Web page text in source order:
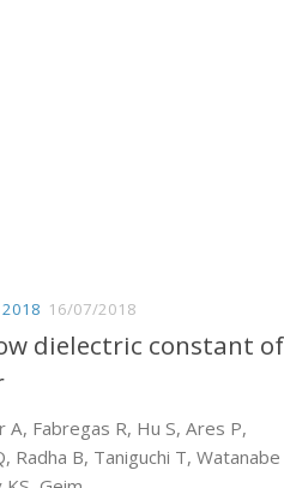
2018 16/07/2018
dielectric constant of
A, Fabregas R, Hu S, Ares P,
Radha B, Taniguchi T,